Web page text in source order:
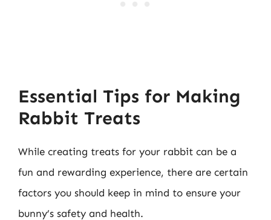
Essential Tips for Making
Rabbit Treats
While creating treats for your rabbit can be a
fun and rewarding experience, there are certain
factors you should keep in mind to ensure your
bunny’s safety and health.